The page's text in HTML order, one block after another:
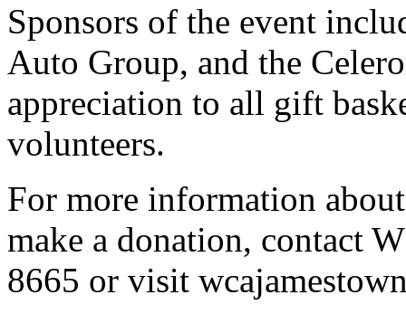
Sponsors of the event
Auto Group, and the
appreciation to all gift
volunteers.
For more information
make a donation, contact
8665 or visit